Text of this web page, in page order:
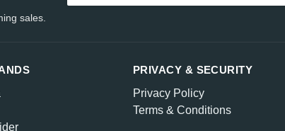
sales.
PRIVACY & SECURITY
Privacy Policy
Terms & Conditions